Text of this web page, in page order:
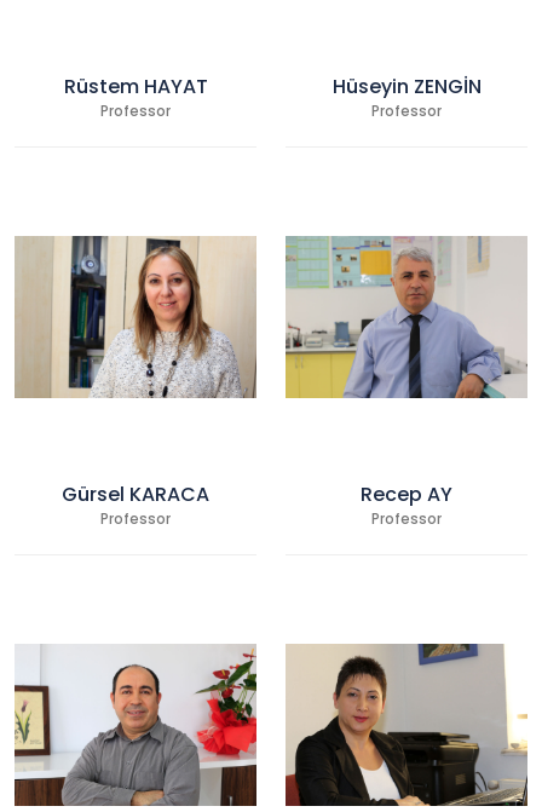
Rüstem HAYAT
Professor
Hüseyin ZENGİN
Professor
Gürsel KARACA
Professor
Recep AY
Professor